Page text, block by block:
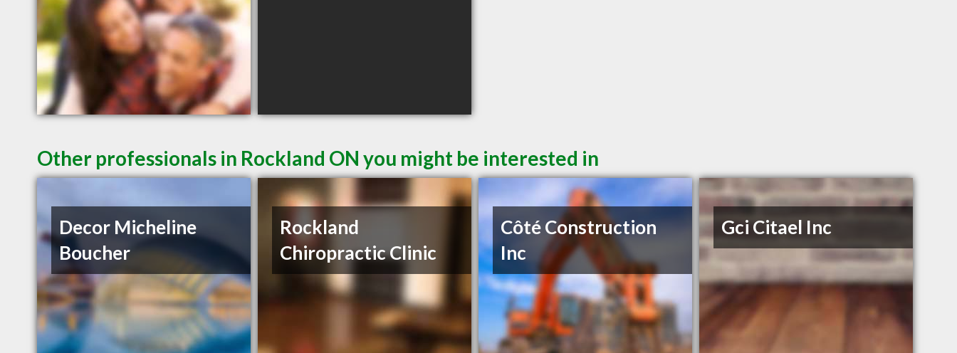
Other professionals in Rockland ON you might be interested in
Decor Micheline
Boucher
Rockland
Chiropractic Clinic
Côté Construction
Inc
Gci Citael Inc